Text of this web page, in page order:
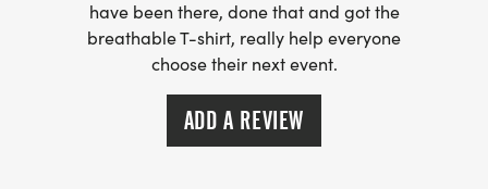
have been there, done that and got the
breathable T-shirt, really help everyone
choose their next event.
ADD A REVIEW